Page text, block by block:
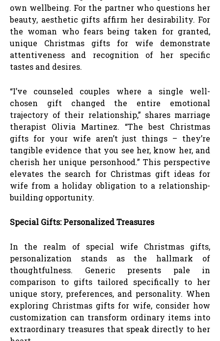
own wellbeing. For the partner who questions her
beauty, aesthetic gifts affirm her desirability. For
the woman who fears being taken for granted,
unique Christmas gifts for wife demonstrate
attentiveness and recognition of her specific
tastes and desires.
“I’ve counseled couples where a single well-
chosen gift changed the entire emotional
trajectory of their relationship,” shares marriage
therapist Olivia Martinez. “The best Christmas
gifts for your wife aren’t just things – they’re
tangible evidence that you see her, know her, and
cherish her unique personhood.” This perspective
elevates the search for Christmas gift ideas for
wife from a holiday obligation to a relationship-
building opportunity.
Special Gifts: Personalized Treasures
In the realm of special wife Christmas gifts,
personalization stands as the hallmark of
thoughtfulness. Generic presents pale in
comparison to gifts tailored specifically to her
unique story, preferences, and personality. When
exploring Christmas gifts for wife, consider how
customization can transform ordinary items into
extraordinary treasures that speak directly to her